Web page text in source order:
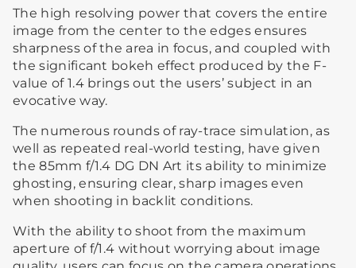
The high resolving power that covers the entire
image from the center to the edges ensures
sharpness of the area in focus, and coupled with
the significant bokeh effect produced by the F-
value of 1.4 brings out the users’ subject in an
evocative way.
The numerous rounds of ray-trace simulation, as
well as repeated real-world testing, have given
the 85mm f/1.4 DG DN Art its ability to minimize
ghosting, ensuring clear, sharp images even
when shooting in backlit conditions.
With the ability to shoot from the maximum
aperture of f/1.4 without worrying about image